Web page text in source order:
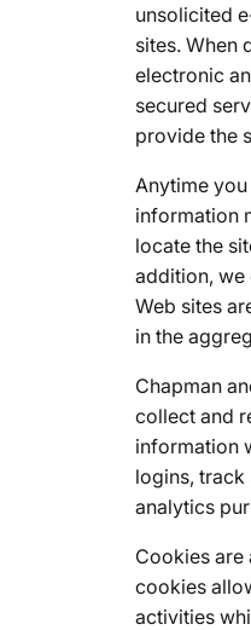
unsolicited
sites. When
electronic
secured
provide the
Anytime
information
locate the
addition, we
Web sites
in the
Chapman
collect and
information
logins,
analytics
Cookies
cookies
activities